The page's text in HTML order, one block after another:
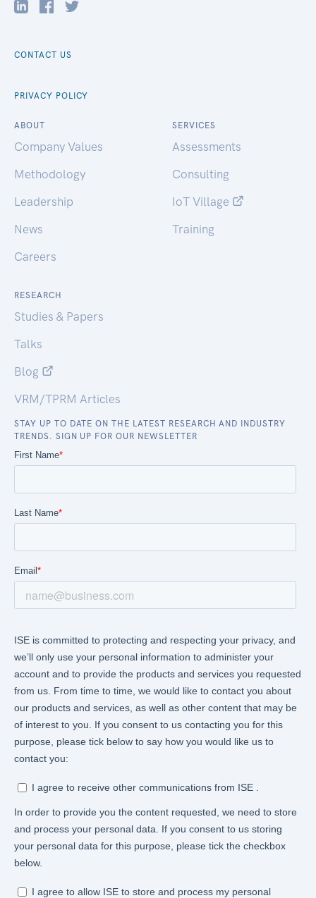
CONTACT US
PRIVACY POLICY
ABOUT
Company Values
Methodology
Leadership
News
Careers
SERVICES
Assessments
Consulting
IoT Village
Training
RESEARCH
Studies & Papers
Talks
Blog
VRM/TPRM Articles
STAY UP TO DATE ON THE LATEST RESEARCH AND INDUSTRY
TRENDS. SIGN UP FOR OUR NEWSLETTER